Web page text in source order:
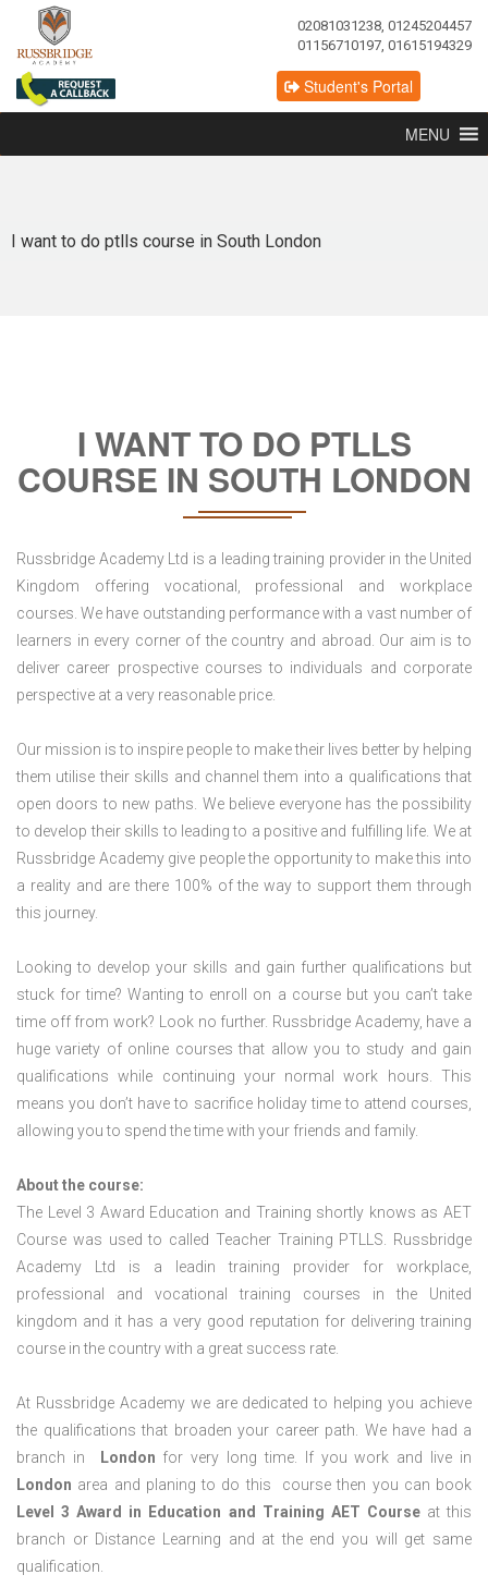
02081031238, 01245204457
01156710197, 01615194329
Student's Portal
MENU
I want to do ptlls course in South London
I WANT TO DO PTLLS
COURSE IN SOUTH LONDON
Russbridge Academy Ltd is a leading training provider in the United
Kingdom offering vocational, professional and workplace
courses. We have outstanding performance with a vast number of
learners in every corner of the country and abroad. Our aim is to
deliver career prospective courses to individuals and corporate
perspective at a very reasonable price.
Our mission is to inspire people to make their lives better by helping
them utilise their skills and channel them into a qualifications that
open doors to new paths. We believe everyone has the possibility
to develop their skills to leading to a positive and fulfilling life. We at
Russbridge Academy give people the opportunity to make this into
a reality and are there 100% of the way to support them through
this journey.
Looking to develop your skills and gain further qualifications but
stuck for time? Wanting to enroll on a course but you can’t take
time off from work? Look no further. Russbridge Academy, have a
huge variety of online courses that allow you to study and gain
qualifications while continuing your normal work hours. This
means you don’t have to sacrifice holiday time to attend courses,
allowing you to spend the time with your friends and family.
About the course:
The Level 3 Award Education and Training shortly knows as AET
Course was used to called Teacher Training PTLLS. Russbridge
Academy Ltd is a leadin training provider for workplace,
professional and vocational training courses in the United
kingdom and it has a very good reputation for delivering training
course in the country with a great success rate.
At Russbridge Academy we are dedicated to helping you achieve
the qualifications that broaden your career path. We have had a
branch in
London for very long time. If you work and live in
London area and planing to do this course then you can book
Level 3 Award in Education and Training AET Course at this
branch or Distance Learning and at the end you will get same
qualification.